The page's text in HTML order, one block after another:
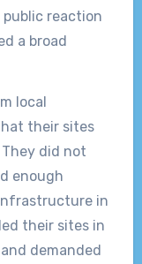
reaction
a broad
local
their sites
did not
enough
in
their sites in
demanded